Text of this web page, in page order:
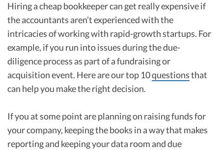
Early-Stage Tax Tips
Best Business Banks
Hiring a cheap bookkeeper can get really expensive if
the accountants aren’t experienced with the
intricacies of working with rapid-growth startups. For
example, if you run into issues during the due-
diligence process as part of a fundraising or
acquisition event. Here are our top 10questionsthat
can help you make the right decision.
If you at some point are planning on raising funds for
your company, keeping the books in a way that makes
reporting and keeping your data room and due